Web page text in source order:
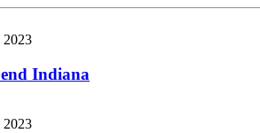
2023
Indiana
2023